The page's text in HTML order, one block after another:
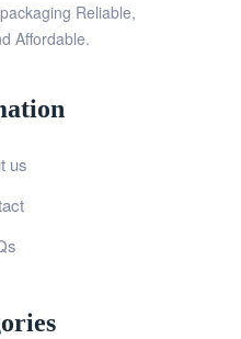
Reliable,
Affordable.
us